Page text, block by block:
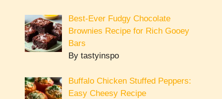
Best-Ever Fudgy Chocolate
Brownies Recipe for Rich Gooey
Bars
By tastyinspo
Buffalo Chicken Stuffed Peppers:
Easy Cheesy Recipe